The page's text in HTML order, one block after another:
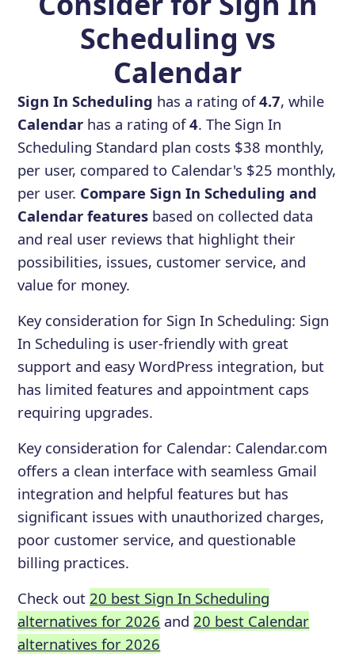
Scheduling vs
Calendar
Sign In Scheduling has a rating of4.7, while
Calendar has a rating of4. The Sign In
Scheduling Standard plan costs $38 monthly,
per user, compared to Calendar's $25 monthly,
per user. Compare Sign In Scheduling and
Calendar features based on collected data
and real user reviews that highlight their
possibilities, issues, customer service, and
value for money.
Key consideration for Sign In Scheduling: Sign
In Scheduling is user-friendly with great
support and easy WordPress integration, but
has limited features and appointment caps
requiring upgrades.
Key consideration for Calendar: Calendar.com
offers a clean interface with seamless Gmail
integration and helpful features but has
significant issues with unauthorized charges,
poor customer service, and questionable
billing practices.
Check out 20 best Sign In Scheduling
alternatives for 2026 and 20 best Calendar
alternatives for 2026